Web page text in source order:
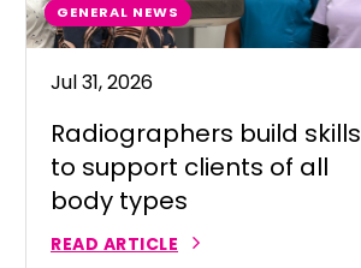
Indonesia
GENERAL NEWS
Jul 31, 2026
Radiographers build skills
to support clients of all
body types
READ ARTICLE